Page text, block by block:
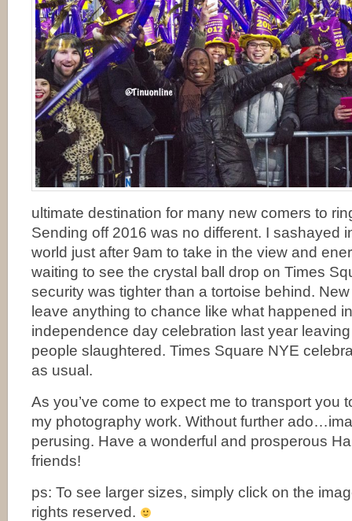
ultimate destination for many new comers to
Sending off 2016 was no different. I sashayed
world just after 9am to take in the view and
waiting to see the crystal ball drop on Times
security was tighter than a tortoise behind. New
leave anything to chance like what happened
independence day celebration last year
people slaughtered. Times Square NYE
as usual.
As you’ve come to expect me to transport you
my photography work. Without further
perusing. Have a wonderful and prosperous
friends!
ps: To see larger sizes, simply click on the
rights reserved.